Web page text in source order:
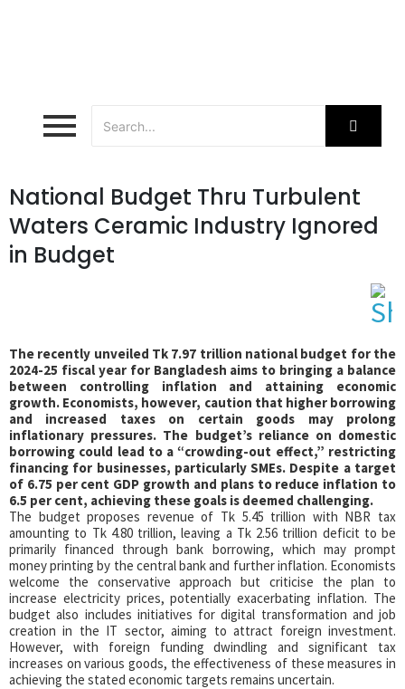
National Budget Thru Turbulent
Waters Ceramic Industry Ignored
in Budget
The recently unveiled Tk 7.97 trillion national budget for the
2024-25 fiscal year for Bangladesh aims to bringing a balance
between controlling inflation and attaining economic
growth. Economists, however, caution that higher borrowing
and increased taxes on certain goods may prolong
inflationary pressures. The budget’s reliance on domestic
borrowing could lead to a “crowding-out effect,” restricting
financing for businesses, particularly SMEs. Despite a target
of 6.75 per cent GDP growth and plans to reduce inflation to
6.5 per cent, achieving these goals is deemed challenging.
The budget proposes revenue of Tk 5.45 trillion with NBR tax
amounting to Tk 4.80 trillion, leaving a Tk 2.56 trillion deficit to be
primarily financed through bank borrowing, which may prompt
money printing by the central bank and further inflation. Economists
welcome the conservative approach but criticise the plan to
increase electricity prices, potentially exacerbating inflation. The
budget also includes initiatives for digital transformation and job
creation in the IT sector, aiming to attract foreign investment.
However, with foreign funding dwindling and significant tax
increases on various goods, the effectiveness of these measures in
achieving the stated economic targets remains uncertain.